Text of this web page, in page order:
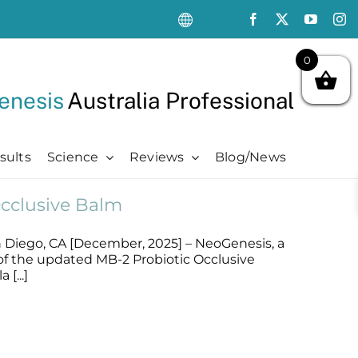
Australia Professional
Oncology Support
Chemotherapy Side Effects
Pre + Post Cancer Surgery
Kits
Renew + Revive Kit
Oncology Support
Pre + Post Cancer Surgery
Radiation Dermatitis
Science
Advanced
Science Videos
PubMed Publications + Whitepapers
Reviews Blog/News
Balm
CA [December, 2025] – NeoGenesis, a
the updated MB-2 Probiotic Occlusive
[...]
0